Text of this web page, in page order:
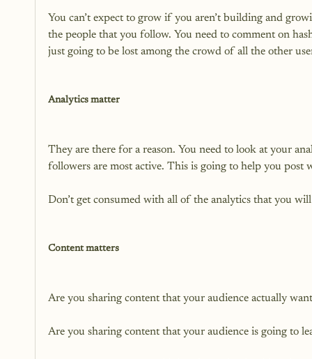
You can’t expect to grow if you aren’t building and
the people that you follow. You need to comment on
just going to be lost among the crowd of all the other
Analytics matter
They are there for a reason. You need to look at your
followers are most active. This is going to help you post
Don’t get consumed with all of the analytics that you
Content matters
Are you sharing content that your audience actually
Are you sharing content that your audience is going to